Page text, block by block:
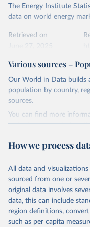
Most of the data is
Commission's
Citation
This is the citation of the
data downloaded from
The data is
(EIA, Eurostat,
national sources
Bureau of
The Energy Institute
data on world energy
Retrieved on
Citation
This is the citation of the
given in
Reuse This Work
Energy Institute -
Energy (2025).
Various sources –
Our World in Data builds
population by country,
sources.
You can find more
series is constructed on
March 31, 2026
Citation
This is the citation of the
prior to any processing
How we process
All data and
sourced from one or
original data involves
data, this can include
region definitions,
such as per capita